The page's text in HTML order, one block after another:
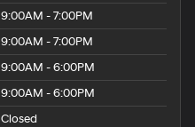
9:00AM - 7:00PM
9:00AM - 7:00PM
9:00AM - 6:00PM
9:00AM - 6:00PM
Closed